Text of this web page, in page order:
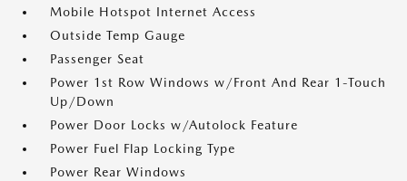
Mobile Hotspot Internet Access
Outside Temp Gauge
Passenger Seat
Power 1st Row Windows w/Front And Rear 1-Touch
Up/Down
Power Door Locks w/Autolock Feature
Power Fuel Flap Locking Type
Power Rear Windows